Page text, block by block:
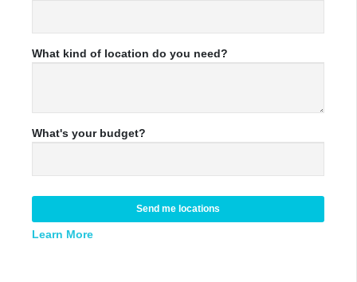
What kind of location do you need?
What's your budget?
Send me locations
Learn More